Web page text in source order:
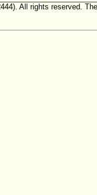
All rights reserved.